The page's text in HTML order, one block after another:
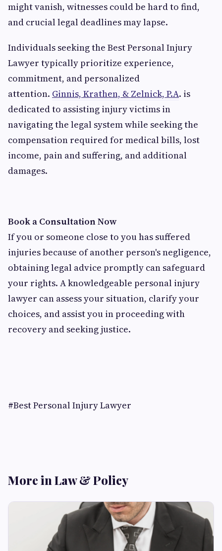
might vanish, witnesses could be hard to find,
and crucial legal deadlines may lapse.
Individuals seeking the Best Personal Injury
Lawyer typically prioritize experience,
commitment, and personalized
attention. Ginnis, Krathen, & Zelnick, P.A. is
dedicated to assisting injury victims in
navigating the legal system while seeking the
compensation required for medical bills, lost
income, pain and suffering, and additional
damages.
Book a Consultation Now
If you or someone close to you has suffered
injuries because of another person's negligence,
obtaining legal advice promptly can safeguard
your rights. A knowledgeable personal injury
lawyer can assess your situation, clarify your
choices, and assist you in proceeding with
recovery and seeking justice.
#Best Personal Injury Lawyer
More in Law & Policy